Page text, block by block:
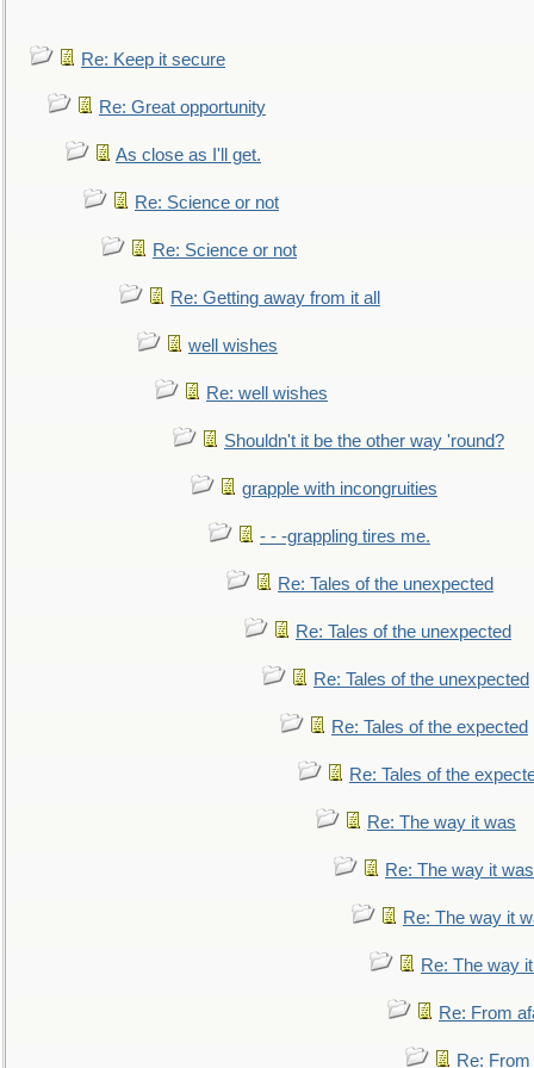
Re: Keep it secure
Re: Great opportunity
As close as I'll get.
Re: Science or not
Re: Science or not
Re: Getting away from it all
well wishes
Re: well wishes
Shouldn't it be the other way 'round?
grapple with incongruities
- - -grappling tires me.
Re: Tales of the unexpected
Re: Tales of the unexpected
Re: Tales of the unexpected
Re: Tales of the expected
Re: Tales of the
Re: The way it was
Re: The way it was
Re: The way it
Re: The way
Re: From
Re: